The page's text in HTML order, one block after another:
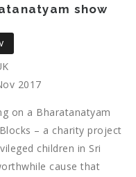
show
2017
on a Bharatanatyam
– a charity project
children in Sri
cause that